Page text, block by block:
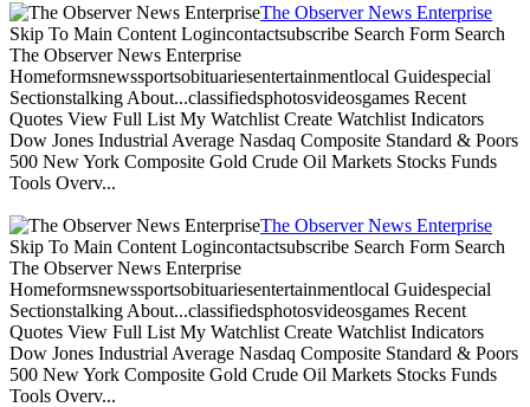
The Observer News Enterprise
Skip To Main Content Logincontactsubscribe Search Form Search
The Observer News Enterprise
Homeformsnewssportsobituariesentertainmentlocal Guidespecial
Sectionstalking About...classifiedsphotosvideosgames Recent
Quotes View Full List My Watchlist Create Watchlist Indicators
Dow Jones Industrial Average Nasdaq Composite Standard & Poors
500 New York Composite Gold Crude Oil Markets Stocks Funds
Tools Overv...
The Observer News Enterprise
Skip To Main Content Logincontactsubscribe Search Form Search
The Observer News Enterprise
Homeformsnewssportsobituariesentertainmentlocal Guidespecial
Sectionstalking About...classifiedsphotosvideosgames Recent
Quotes View Full List My Watchlist Create Watchlist Indicators
Dow Jones Industrial Average Nasdaq Composite Standard & Poors
500 New York Composite Gold Crude Oil Markets Stocks Funds
Tools Overv...